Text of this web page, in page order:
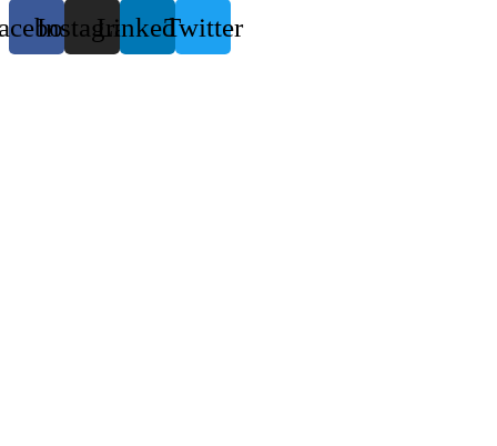
InstagramLinkedinTwitter